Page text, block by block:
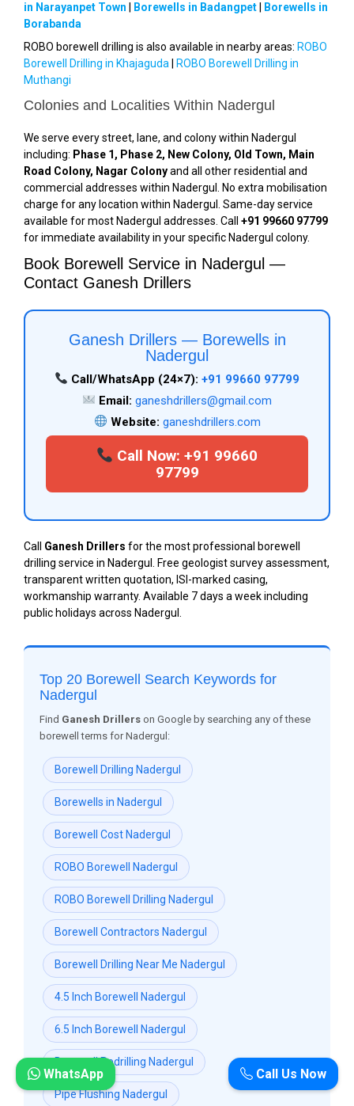
in Narayanpet Town
Borewells in Badangpet
Borewells in
Borabanda
ROBO borewell drilling is also available in nearby areas: ROBO
Borewell Drilling in Khajaguda
ROBO Borewell Drilling in
Muthangi
Colonies and Localities Within Nadergul
We serve every street, lane, and colony within Nadergul
including: Phase 1, Phase 2, New Colony, Old Town, Main
Road Colony, Nagar Colonyand all other residential and
commercial addresses within Nadergul. No extra mobilisation
charge for any location within Nadergul. Same-day service
available for most Nadergul addresses. Call +91 99660 97799
for immediate availability in your specific Nadergul colony.
Book Borewell Service in Nadergul —
Contact Ganesh Drillers
Ganesh Drillers — Borewells in
Nadergul
Call/WhatsApp (24×7): +91 99660 97799
Email: ganeshdrillers@gmail.com
Website: ganeshdrillers.com
Call Now: +91 99660
97799
Call Ganesh Drillers for the most professional borewell
drilling service in Nadergul. Free geologist survey assessment,
transparent written quotation, ISI-marked casing,
workmanship warranty. Available 7 days a week including
public holidays across Nadergul.
Top 20 Borewell Search Keywords for
Nadergul
Find Ganesh Drillers on Google by searching any of these
borewell terms for Nadergul:
Borewell Drilling Nadergul
Borewells in Nadergul
Borewell Cost Nadergul
ROBO Borewell Nadergul
ROBO Borewell Drilling Nadergul
Borewell Contractors Nadergul
Borewell Drilling Near Me Nadergul
4.5 Inch Borewell Nadergul
6.5 Inch Borewell Nadergul
Borewell Redrilling Nadergul
Pipe Flushing Nadergul
Call Us Now
WhatsApp